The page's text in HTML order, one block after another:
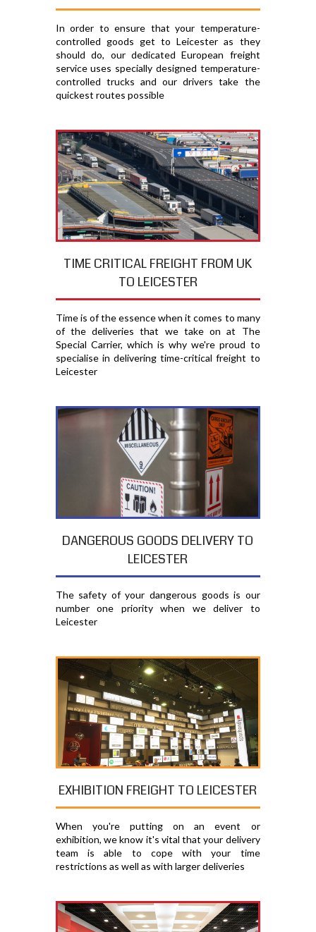
In order to ensure that your temperature-
controlled goods get to Leicester as they
should do, our dedicated European freight
service uses specially designed temperature-
controlled trucks and our drivers take the
quickest routes possible
TIME CRITICAL FREIGHT FROM UK
TO LEICESTER
Time is of the essence when it comes to many
of the deliveries that we take on at The
Special Carrier, which is why we're proud to
specialise in delivering time-critical freight to
Leicester
DANGEROUS GOODS DELIVERY TO
LEICESTER
The safety of your dangerous goods is our
number one priority when we deliver to
Leicester
EXHIBITION FREIGHT TO LEICESTER
When you're putting on an event or
exhibition, we know it's vital that your delivery
team is able to cope with your time
restrictions as well as with larger deliveries